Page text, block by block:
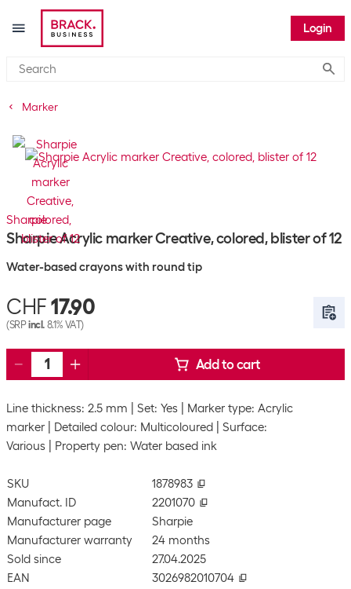
Login
Marker
Sharpie
Sharpie Acrylic marker Creative, colored, blister of 12
Water-based crayons with round tip
CHF 17.90
(SRPincl. 8.1% VAT)
Add to cart
Line thickness: 2.5 mm Set: Yes
Marker type: Acrylic
marker
Detailed colour: Multicoloured
Surface:
Various
Property pen: Water based ink
SKU
1878983
Manufact. ID
2201070
Manufacturer page
Sharpie
Manufacturer warranty
24 months
Sold since
27.04.2025
EAN
3026982010704